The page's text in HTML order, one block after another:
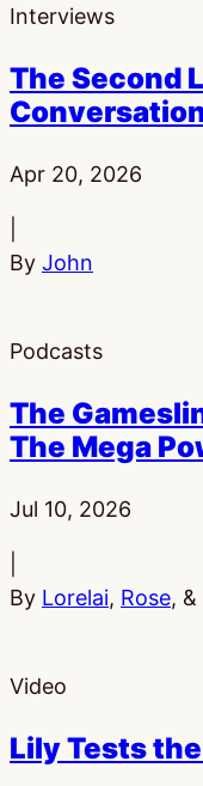
Interviews
The Second
Published:
Apr 20, 2026
By John
Podcasts
The
The Mega
Published:
Jul 10, 2026
By Lorelai, Rose, &
Video
Lily Tests